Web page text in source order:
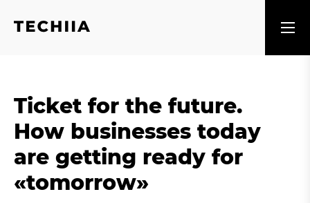
Ticket for the future.
How businesses today
are getting ready for
«tomorrow»